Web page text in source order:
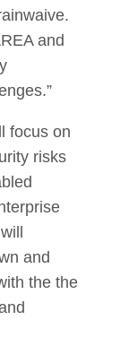
and
focus on
risks
and
the the